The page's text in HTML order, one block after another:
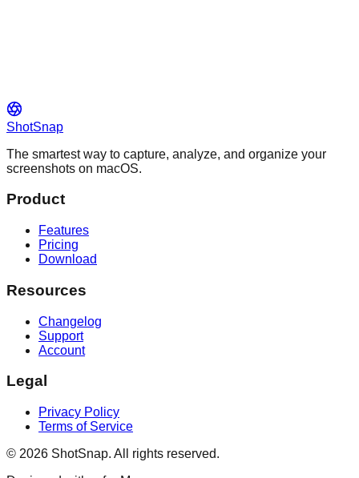
ShotSnap
The smartest way to capture, analyze, and organize your
screenshots on macOS.
Product
Features
Pricing
Download
Resources
Changelog
Support
Account
Legal
Privacy Policy
Terms of Service
© 2026 ShotSnap. All rights reserved.